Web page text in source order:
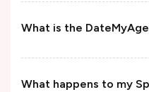
What is the
What happens to my